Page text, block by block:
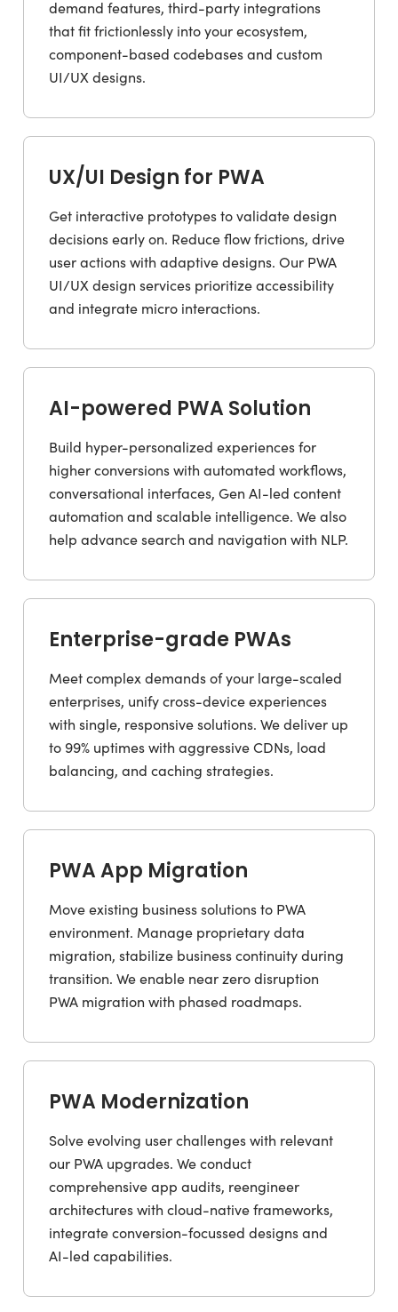
demand features, third-party integrations
that fit frictionlessly into your ecosystem,
component-based codebases and custom
UI/UX designs.
UX/UI Design for PWA
Get interactive prototypes to validate design
decisions early on. Reduce flow frictions, drive
user actions with adaptive designs. Our PWA
UI/UX design services prioritize accessibility
and integrate micro interactions.
AI-powered PWA Solution
Build hyper-personalized experiences for
higher conversions with automated workflows,
conversational interfaces, Gen AI-led content
automation and scalable intelligence. We also
help advance search and navigation with NLP.
Enterprise-grade PWAs
Meet complex demands of your large-scaled
enterprises, unify cross-device experiences
with single, responsive solutions. We deliver up
to 99% uptimes with aggressive CDNs, load
balancing, and caching strategies.
PWA App Migration
Move existing business solutions to PWA
environment. Manage proprietary data
migration, stabilize business continuity during
transition. We enable near zero disruption
PWA migration with phased roadmaps.
PWA Modernization
Solve evolving user challenges with relevant
our PWA upgrades. We conduct
comprehensive app audits, reengineer
architectures with cloud-native frameworks,
integrate conversion-focussed designs and
AI-led capabilities.